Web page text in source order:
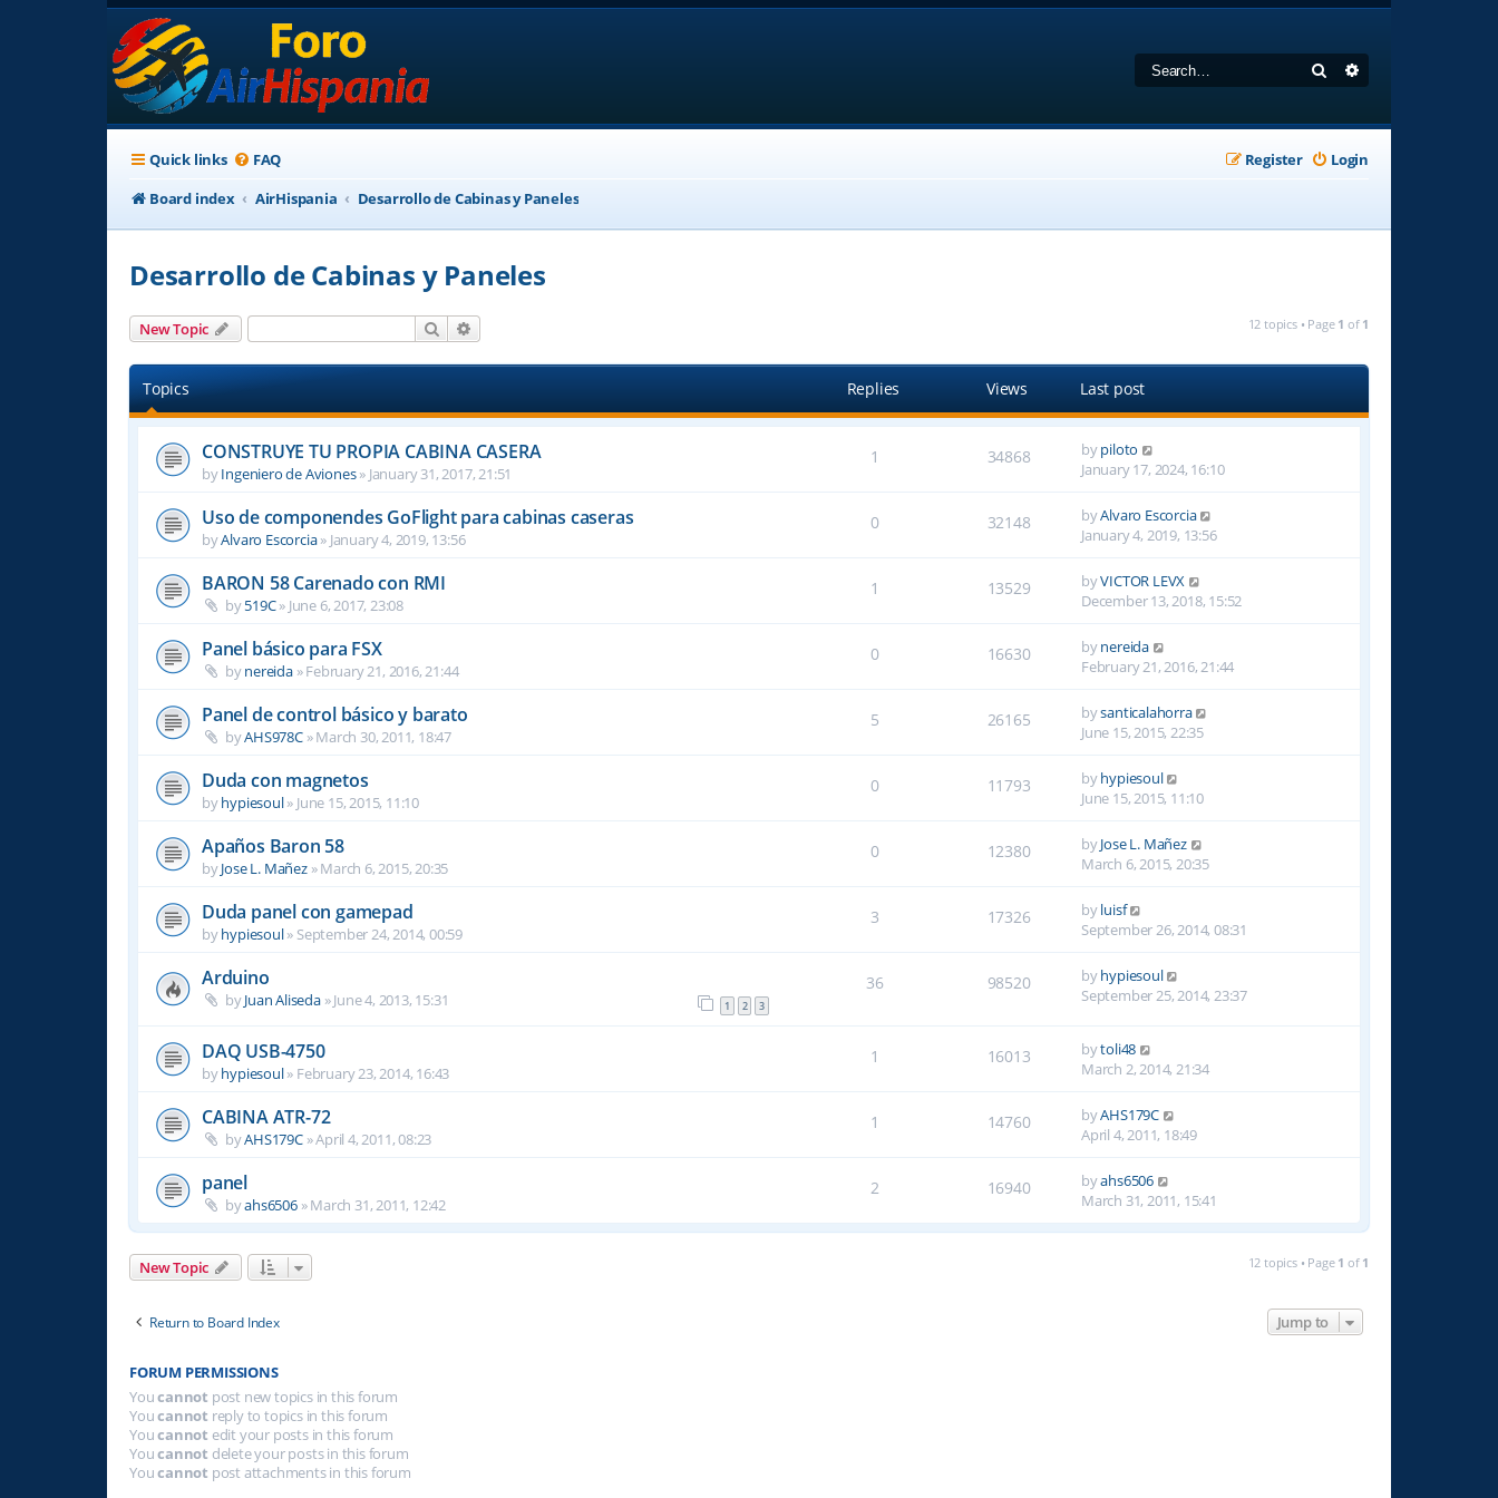
Search
Quick links FAQ Login
Register
Board index
AirHispania Desarrollo de Cabinas y Paneles
Desarrollo de Cabinas y Paneles
New Topic Search 12 topics • Page 1 of 1
Topics Replies Views Last post
CONSTRUYE TU PROPIA CABINA CASERA
byIngeniero de Aviones» January 31, 2017, 21:51
1 34868 bypiloto
January 17, 2024, 16:10
Uso de componendes GoFlight para cabinas caseras
byAlvaro Escorcia» January 4, 2019, 13:56
0 32148 byAlvaro Escorcia
January 4, 2019, 13:56
BARON 58 Carenado con RMI
by519C» June 6, 2017, 23:08
1 13529 byVICTOR LEVX
December 13, 2018, 15:52
Panel básico para FSX
bynereida»February 21, 2016, 21:44
0 16630 bynereida
February 21, 2016, 21:44
Panel de control básico y barato
byAHS978C»March 30, 2011, 18:47
5 26165 bysanticalahorra
June 15, 2015, 22:35
Duda con magnetos
byhypiesoul» June 15, 2015, 11:10
0 11793 byhypiesoul
June 15, 2015, 11:10
Apaños Baron 58
byJose L. Mañez»March 6, 2015, 20:35
0 12380 byJose L. Mañez
March 6, 2015, 20:35
Duda panel con gamepad
byhypiesoul» September 24, 2014, 00:59
3 17326 byluisf
September 26, 2014, 08:31
Arduino
byJuan Aliseda»June 4, 2013, 15:31 1 2 3
36 98520 byhypiesoul
September 25, 2014, 23:37
DAQ USB-4750
byhypiesoul» February 23, 2014, 16:43
1 16013 bytoli48
March 2, 2014, 21:34
CABINA ATR-72
byAHS179C»April 4, 2011, 08:23
1 14760 byAHS179C
April 4, 2011, 18:49
panel
byahs6506»March 31, 2011, 12:42
2 16940 byahs6506
March 31, 2011, 15:41
New Topic 12 topics • Page 1 of 1
Return to Board Index Jump to
FORUM PERMISSIONS
Youcannot post new topics in this forum
Youcannot reply to topics in this forum
Youcannot edit your posts in this forum
Youcannot delete your posts in this forum
Youcannot post attachments in this forum